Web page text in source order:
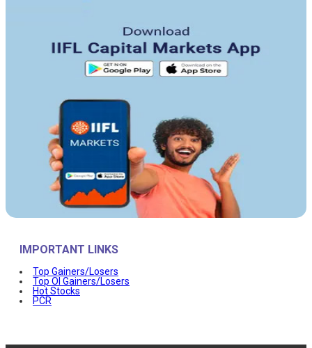
IMPORTANT LINKS
Top Gainers/Losers
Top OI Gainers/Losers
Hot Stocks
PCR